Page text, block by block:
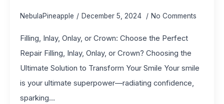
NebulaPineapple December 5, 2024 No Comments
Filling, Inlay, Onlay, or Crown: Choose the Perfect
Repair Filling, Inlay, Onlay, or Crown? Choosing the
Ultimate Solution to Transform Your Smile Your smile
is your ultimate superpower—radiating confidence,
sparking…